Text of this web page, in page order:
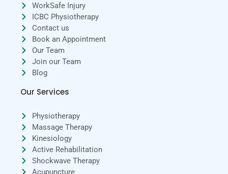
WorkSafe Injury
ICBC Physiotherapy
Contact us
Book an Appointment
Our Team
Join our Team
Blog
Our Services
Physiotherapy
Massage Therapy
Kinesiology
Active Rehabilitation
Shockwave Therapy
Acupuncture